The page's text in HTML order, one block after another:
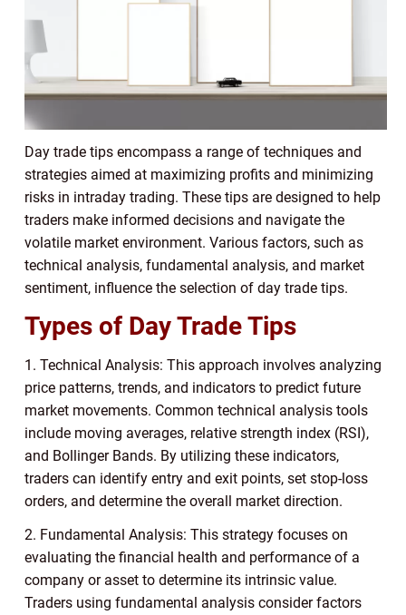
Day trade tips encompass a range of techniques and
strategies aimed at maximizing profits and minimizing
risks in intraday trading. These tips are designed to help
traders make informed decisions and navigate the
volatile market environment. Various factors, such as
technical analysis, fundamental analysis, and market
sentiment, influence the selection of day trade tips.
Types of Day Trade Tips
1. Technical Analysis: This approach involves analyzing
price patterns, trends, and indicators to predict future
market movements. Common technical analysis tools
include moving averages, relative strength index (RSI),
and Bollinger Bands. By utilizing these indicators,
traders can identify entry and exit points, set stop-loss
orders, and determine the overall market direction.
2. Fundamental Analysis: This strategy focuses on
evaluating the financial health and performance of a
company or asset to determine its intrinsic value.
Traders using fundamental analysis consider factors